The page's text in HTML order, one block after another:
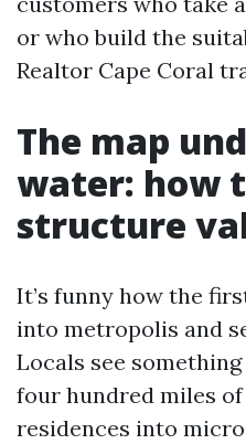
or who build the
Realtor Cape Coral
The map
water: how
structure
It’s funny how the
into metropolis and
Locals see
four hundred miles
residences into